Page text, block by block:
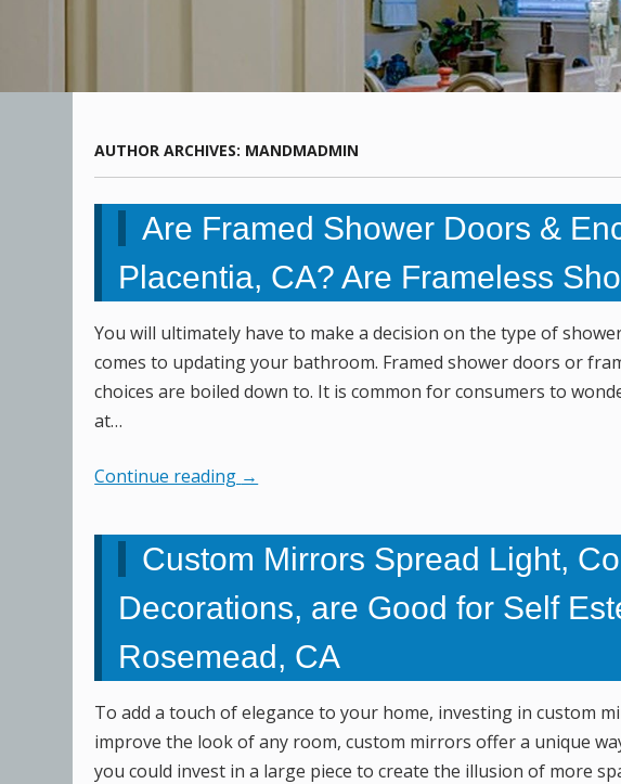
AUTHOR ARCHIVES: MANDMADMIN
Are Framed Shower Doors &
Placentia, CA? Are Frameless
You will ultimately have to make a decision on the type of
comes to updating your bathroom. Framed shower doors or
choices are boiled down to. It is common for consumers to
at…
Continue reading →
Custom Mirrors Spread Light,
Decorations, are Good for Self
Rosemead, CA
To add a touch of elegance to your home, investing in custom
improve the look of any room, custom mirrors offer a unique
you could invest in a large piece to create the illusion of more